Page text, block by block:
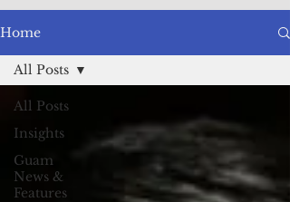
Home
All Posts
Insights
Guam
News &
Features
All Posts